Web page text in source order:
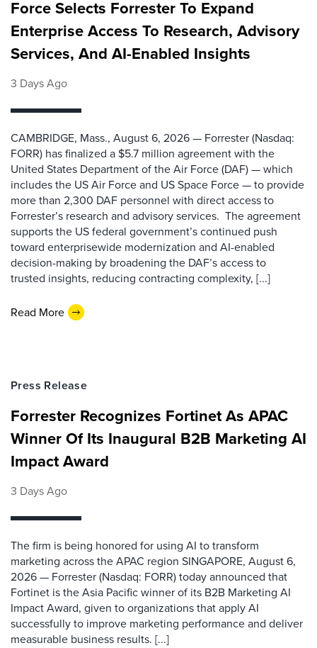
Force Selects Forrester To Expand
Enterprise Access To Research, Advisory
Services, And AI-Enabled Insights
3 Days Ago
CAMBRIDGE, Mass., August 6, 2026 — Forrester (Nasdaq:
FORR) has finalized a $5.7 million agreement with the
United States Department of the Air Force (DAF) — which
includes the US Air Force and US Space Force — to provide
more than 2,300 DAF personnel with direct access to
Forrester’s research and advisory services. The agreement
supports the US federal government’s continued push
toward enterprisewide modernization and AI-enabled
decision-making by broadening the DAF’s access to
trusted insights, reducing contracting complexity, [...]
Read More
Press Release
Forrester Recognizes Fortinet As APAC
Winner Of Its Inaugural B2B Marketing AI
Impact Award
3 Days Ago
The firm is being honored for using AI to transform
marketing across the APAC region SINGAPORE, August 6,
2026 — Forrester (Nasdaq: FORR) today announced that
Fortinet is the Asia Pacific winner of its B2B Marketing AI
Impact Award, given to organizations that apply AI
successfully to improve marketing performance and deliver
measurable business results. [...]